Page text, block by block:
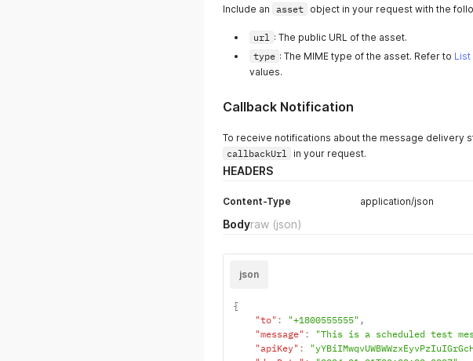
Include an asset object in your request with the
url : The public URL of the asset.
type : The MIME type of the asset. Refer to List
values.
Callback Notification
To receive notifications about the message delivery
callbackUrl in your request.
HEADERS
Content-Type application/json
Bodyraw (json)
json
{
"to" : "+1800555555" ,
"message" : "This is a scheduled test
"apiKey" :